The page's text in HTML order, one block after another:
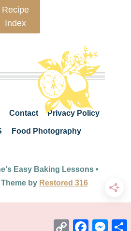
Recipe
Index
Contact Privacy Policy
Food Photography
Easy Baking Lessons •
by Restored 316
Copy Facebook